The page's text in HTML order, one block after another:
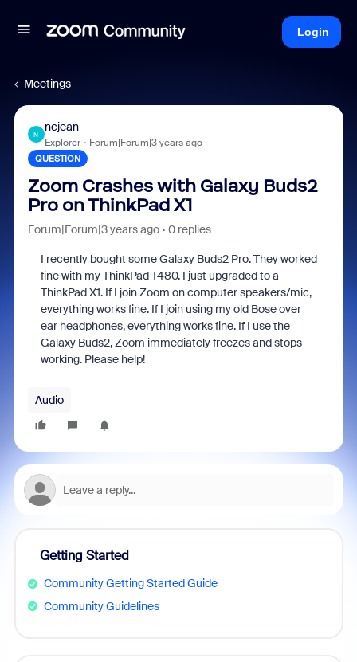
Login
Meetings
N
ncjean
Explorer Forum|Forum|3 years ago
QUESTION
Zoom Crashes with Galaxy Buds2
Pro on ThinkPad X1
Forum|Forum|3 years ago 0 replies
I recently bought some Galaxy Buds2 Pro. They worked
fine with my ThinkPad T480. I just upgraded to a
ThinkPad X1. If I join Zoom on computer speakers/mic,
everything works fine. If I join using my old Bose over
ear headphones, everything works fine. If I use the
Galaxy Buds2, Zoom immediately freezes and stops
working. Please help!
Audio
Getting Started
Community Getting Started Guide
Community Guidelines